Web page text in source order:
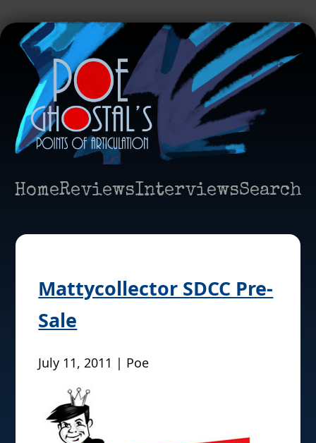
HomeReviewsInterviewsSearch
Mattycollector SDCC Pre-
Sale
July 11, 2011 | Poe